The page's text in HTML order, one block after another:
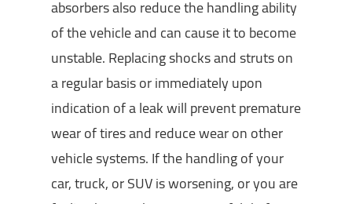
absorbers also reduce the handling ability
of the vehicle and can cause it to become
unstable. Replacing shocks and struts on
a regular basis or immediately upon
indication of a leak will prevent premature
wear of tires and reduce wear on other
vehicle systems. If the handling of your
car, truck, or SUV is worsening, or you are